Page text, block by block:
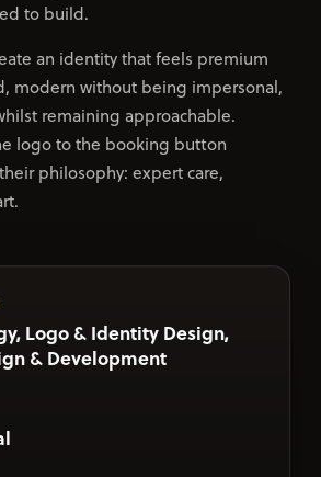
to build.
an identity that feels premium
modern without being impersonal,
remaining approachable.
logo to the booking button
philosophy: expert care,
Logo & Identity Design,
& Development